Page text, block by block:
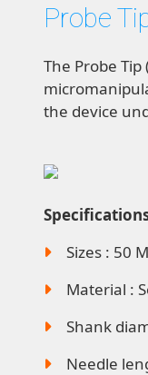
Probe
The Probe
the device
Sizes : 50
Material :
Shank
Needle